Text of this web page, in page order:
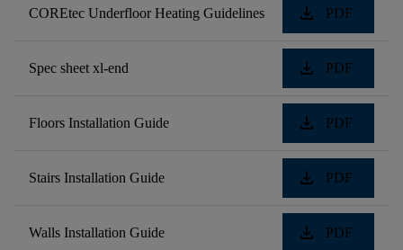
COREtec Underfloor Heating Guidelines download PDF
Spec sheet xl-end download PDF
Floors Installation Guide download PDF
Stairs Installation Guide download PDF
Walls Installation Guide download PDF